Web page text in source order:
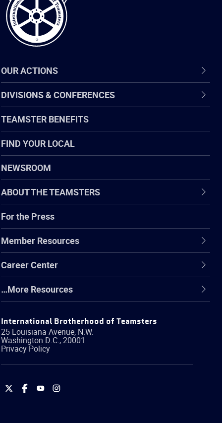
OUR ACTIONS
DIVISIONS & CONFERENCES
TEAMSTER BENEFITS
FIND YOUR LOCAL
NEWSROOM
ABOUT THE TEAMSTERS
For the Press
Member Resources
Career Center
…More Resources
International Brotherhood of Teamsters
25 Louisiana Avenue, N.W.
Washington D.C.,20001
Privacy Policy
International
International
International
International